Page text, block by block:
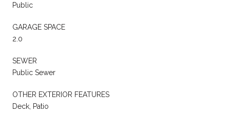
Public
GARAGE SPACE
2.0
SEWER
Public Sewer
OTHER EXTERIOR FEATURES
Deck, Patio